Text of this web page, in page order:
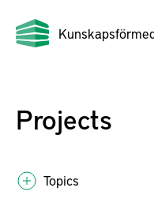
Projects
Topics